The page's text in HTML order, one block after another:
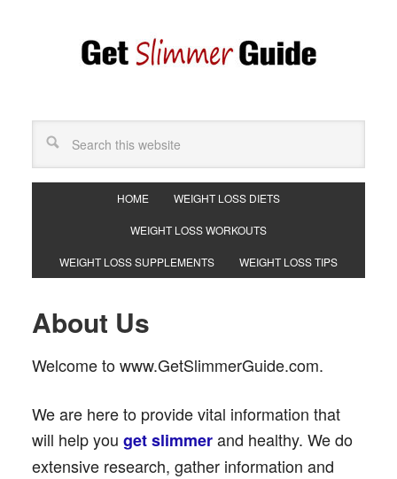
HOME WEIGHT LOSS DIETS
WEIGHT LOSS WORKOUTS
WEIGHT LOSS SUPPLEMENTS WEIGHT LOSS TIPS
About Us
Welcome to www.GetSlimmerGuide.com.
We are here to provide vital information that
will help you get slimmerand healthy. We do
extensive research, gather information and